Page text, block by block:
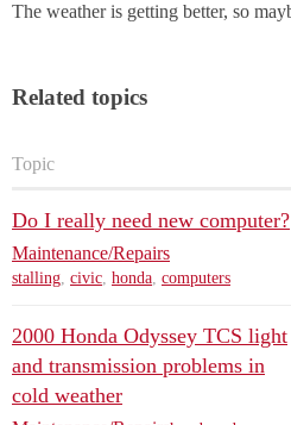
The weather is getting better, so
Related topics
Topic
Do I really need new computer?
Maintenance/Repairs
stalling, civic, honda, computers
2000 Honda Odyssey TCS light
and transmission problems in
cold weather